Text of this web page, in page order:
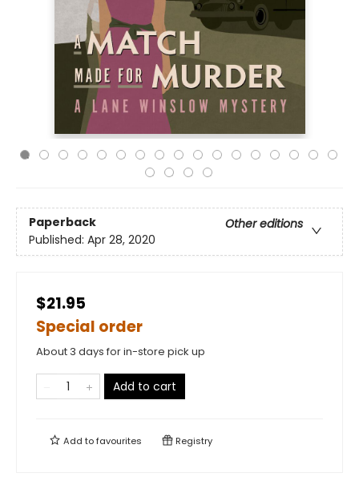
Paperback
Other editions
Published: Apr 28, 2020
$21.95
Special order
About 3 days for in-store pick up
Add to cart
Add tofavourites Registry